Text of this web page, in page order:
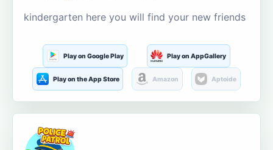
kindergarten here you will find your new friends
Play on Google Play Play on AppGallery
Play on the App Store Amazon Aptoide